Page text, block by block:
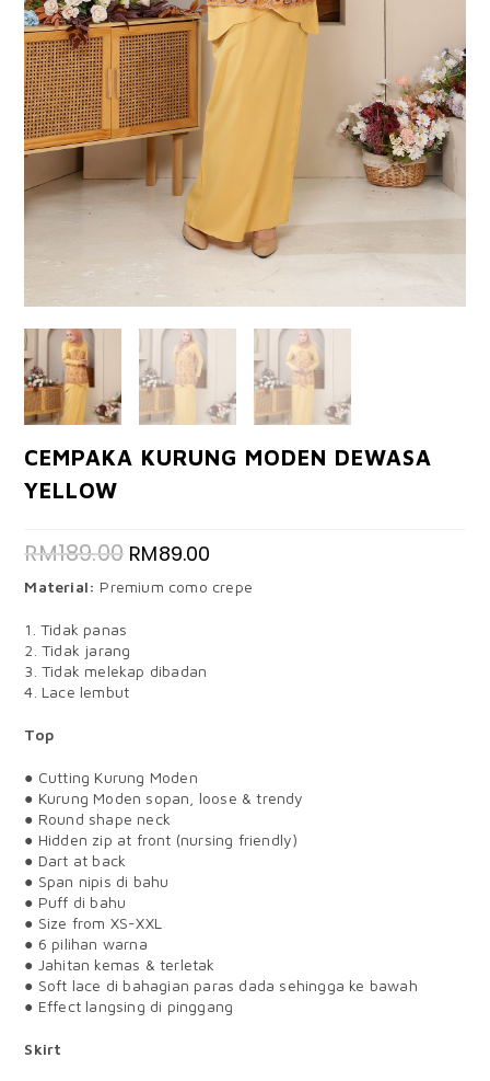
CEMPAKA KURUNG MODEN DEWASA
YELLOW
RM189.00 RM89.00
Material: Premium como crepe
1. Tidak panas
2. Tidak jarang
3. Tidak melekap dibadan
4. Lace lembut
Top
● Cutting Kurung Moden
● Kurung Moden sopan, loose & trendy
● Round shape neck
● Hidden zip at front (nursing friendly)
● Dart at back
● Span nipis di bahu
● Puff di bahu
● Size from XS-XXL
● 6 pilihan warna
● Jahitan kemas & terletak
● Soft lace di bahagian paras dada sehingga ke bawah
● Effect langsing di pinggang
Skirt